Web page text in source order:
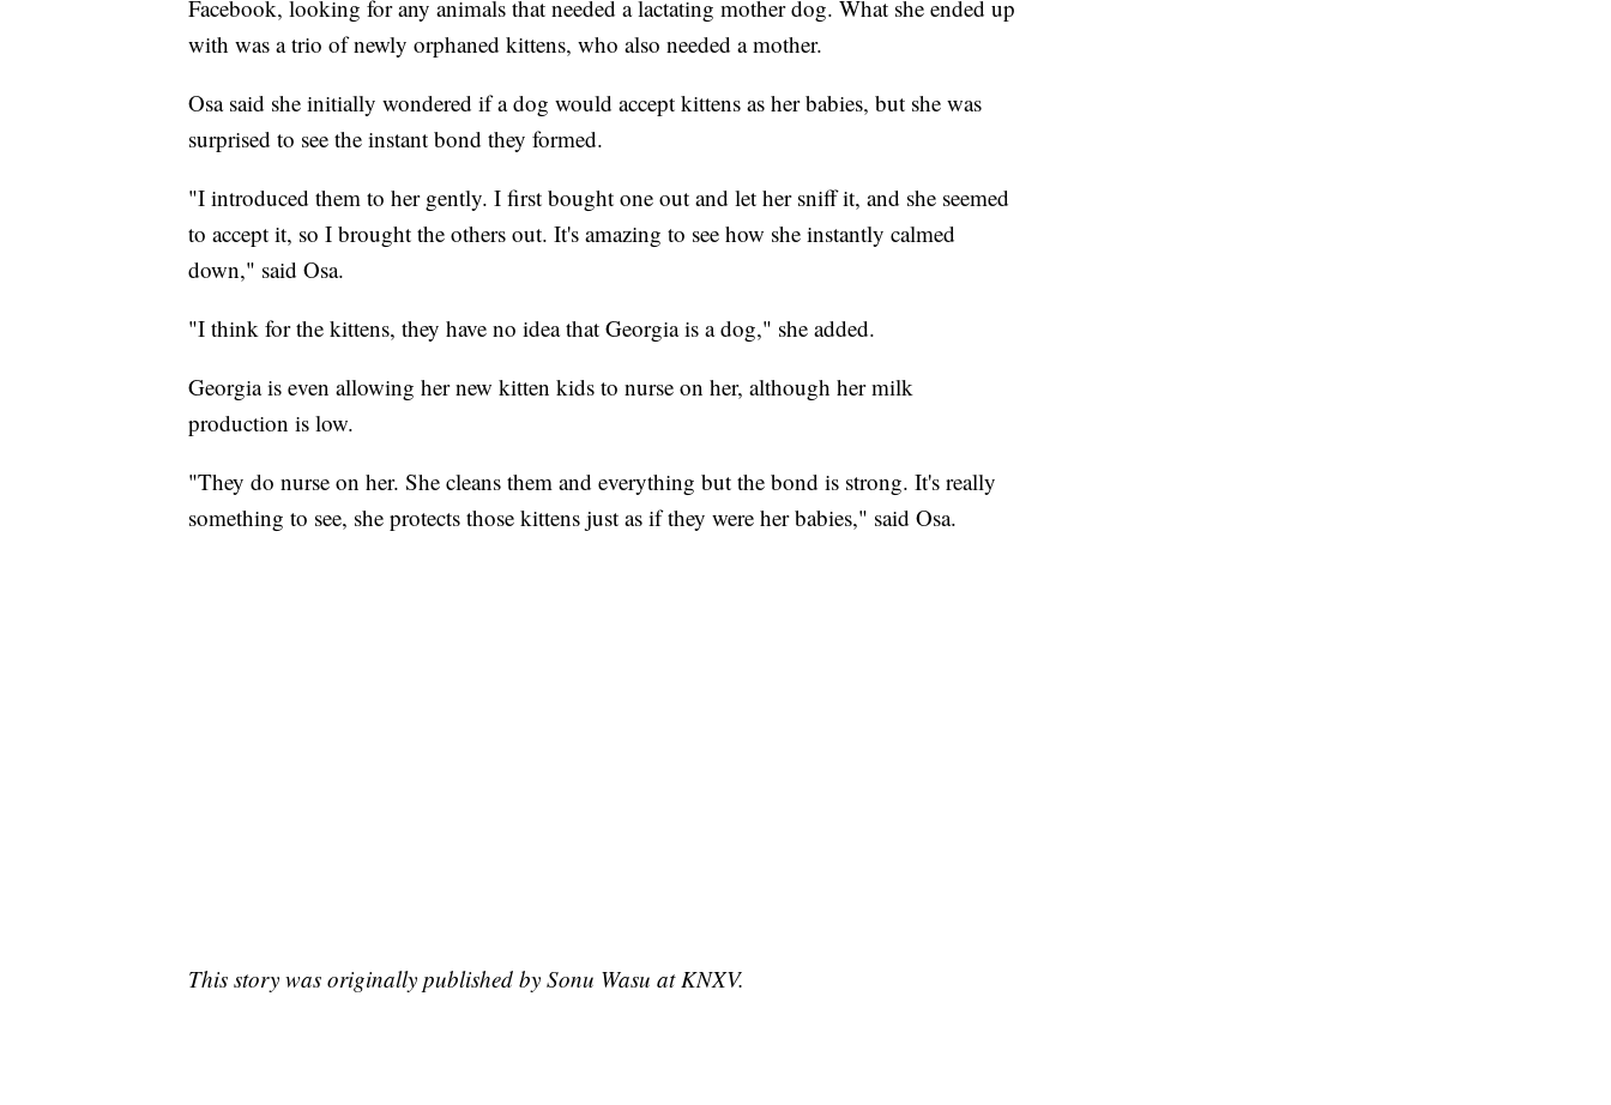
Facebook, looking for any animals that needed a lactating mother dog. What she ended up
with was a trio of newly orphaned kittens, who also needed a mother.
Osa said she initially wondered if a dog would accept kittens as her babies, but she was
surprised to see the instant bond they formed.
"I introduced them to her gently. I first bought one out and let her sniff it, and she seemed
to accept it, so I brought the others out. It's amazing to see how she instantly calmed
down," said Osa.
"I think for the kittens, they have no idea that Georgia is a dog," she added.
Georgia is even allowing her new kitten kids to nurse on her, although her milk
production is low.
"They do nurse on her. She cleans them and everything but the bond is strong. It's really
something to see, she protects those kittens just as if they were her babies," said Osa.
This story was originally published by Sonu Wasu at KNXV.